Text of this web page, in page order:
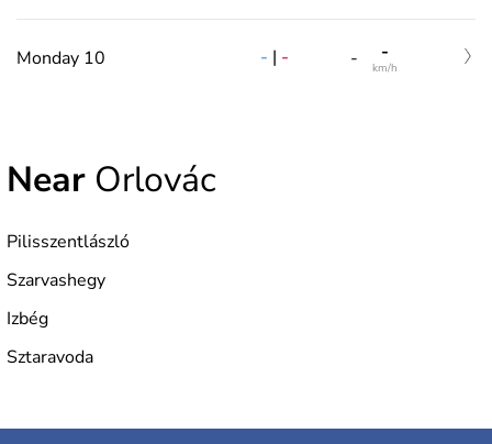
Monday 10 - | - - -
km/h
Near Orlovác
Pilisszentlászló
Szarvashegy
Izbég
Sztaravoda